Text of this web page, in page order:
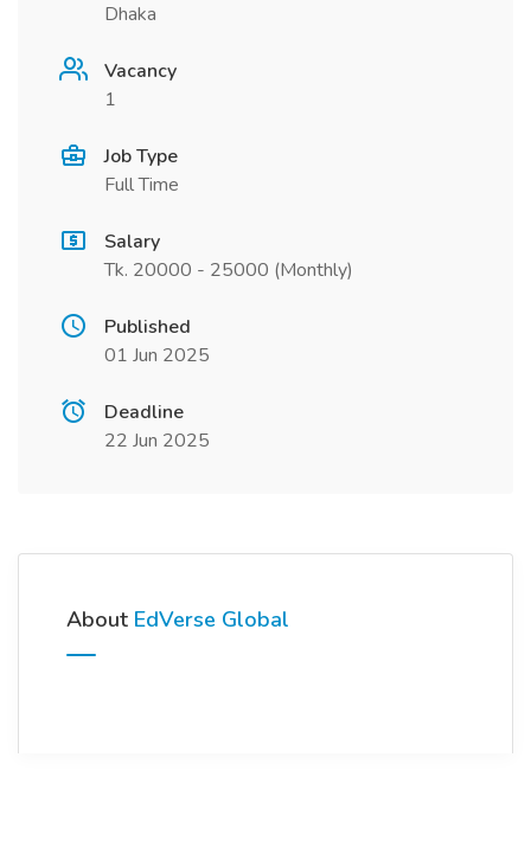
Dhaka
Vacancy
1
Job Type
Full Time
Salary
Tk. 20000 - 25000 (Monthly)
Published
01 Jun 2025
Deadline
22 Jun 2025
About EdVerse Global